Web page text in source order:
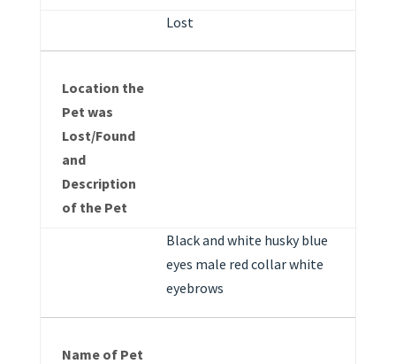
Lost
Location the
Pet was
Lost/Found
and
Description
of the Pet
Black and white husky blue
eyes male red collar white
eyebrows
Name of Pet